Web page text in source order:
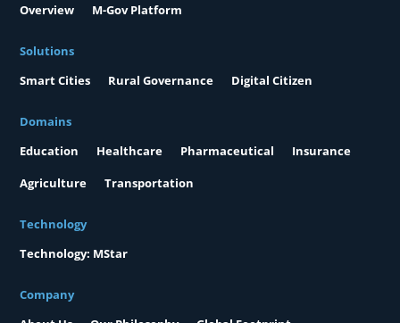
Overview
M-Gov Platform
Solutions
Smart Cities
Rural Governance Digital Citizen
Domains
Education
Healthcare Pharmaceutical
Insurance
Agriculture
Transportation
Technology
Technology: MStar
Company